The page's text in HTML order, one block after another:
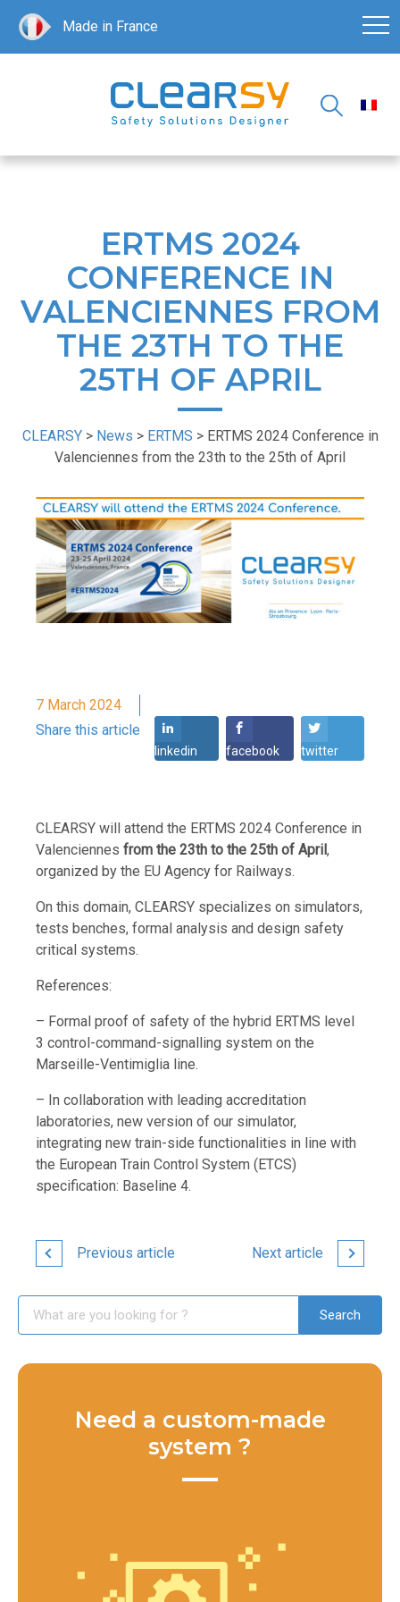
Made in France
ERTMS 2024
CONFERENCE IN
VALENCIENNES FROM
THE 23TH TO THE
25TH OF APRIL
CLEARSY> News > ERTMS > ERTMS 2024 Conference in
Valenciennes from the 23th to the 25th of April
7 March 2024
Share this article
linkedin facebook twitter
CLEARSY will attend the ERTMS 2024 Conference in
Valenciennes from the 23th to the 25th of April,
organized by the EU Agency for Railways.
On this domain, CLEARSY specializes on simulators,
tests benches, formal analysis and design safety
critical systems.
References:
– Formal proof of safety of the hybrid ERTMS level
3 control-command-signalling system on the
Marseille-Ventimiglia line.
– In collaboration with leading accreditation
laboratories, new version of our simulator,
integrating new train-side functionalities in line with
the European Train Control System (ETCS)
specification: Baseline 4.
Previous article Next article
Need a custom-made
system ?